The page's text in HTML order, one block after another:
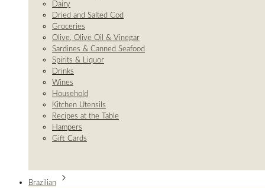
Dairy
Dried and Salted Cod
Groceries
Olive, Olive Oil & Vinegar
Sardines & Canned Seafood
Spirits & Liquor
Drinks
Wines
Household
Kitchen Utensils
Recipes at the Table
Hampers
Gift Cards
Brazilian